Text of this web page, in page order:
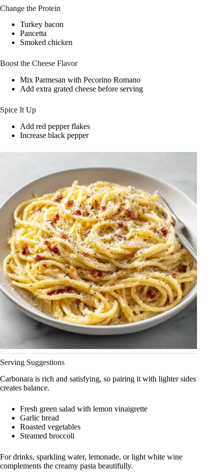
Change the Protein
Turkey bacon
Pancetta
Smoked chicken
Boost the Cheese Flavor
Mix Parmesan with Pecorino Romano
Add extra grated cheese before serving
Spice It Up
Add red pepper flakes
Increase black pepper
Serving Suggestions
Carbonara is rich and satisfying, so pairing it with lighter sides
creates balance.
Fresh green salad with lemon vinaigrette
Garlic bread
Roasted vegetables
Steamed broccoli
For drinks, sparkling water, lemonade, or light white wine
complements the creamy pasta beautifully.